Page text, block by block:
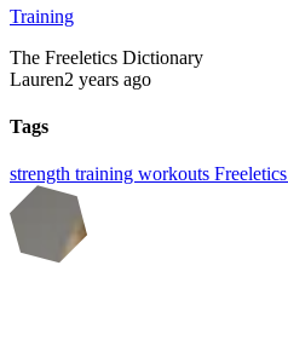
Training
The Freeletics Dictionary
Lauren2 years ago
Tags
strength training workouts Freeletics